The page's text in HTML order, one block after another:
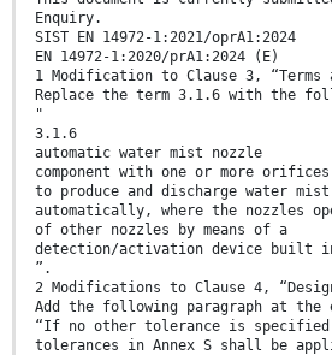
Enquiry.
SIST EN 14972-1:2021/oprA1:2024
EN 14972-1:2020/prA1:2024 (E)
1 Modification to Clause 3, “Terms
Replace the term 3.1.6 with the
"
3.1.6
automatic water mist nozzle
component with one or more
to produce and discharge water mist
automatically, where the nozzles
of other nozzles by means of a
detection/activation device built
”.
2 Modifications to Clause 4,
Add the following paragraph at the
“If no other tolerance is
tolerances in Annex S shall be